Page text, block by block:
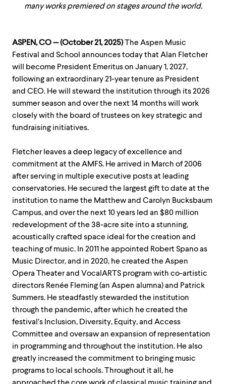
many works premiered on stages around the world.
ASPEN, CO — (October 21, 2025)The Aspen Music
Festival and School announces today that Alan Fletcher
will become President Emeritus on January 1, 2027,
following an extraordinary 21-year tenure as President
and CEO. He will steward the institution through its 2026
summer season and over the next 14 months will work
closely with the board of trustees on key strategic and
fundraising initiatives.
Fletcher leaves a deep legacy of excellence and
commitment at the AMFS. He arrived in March of 2006
after serving in multiple executive posts at leading
conservatories. He secured the largest gift to date at the
institution to name the Matthew and Carolyn Bucksbaum
Campus, and over the next 10 years led an $80 million
redevelopment of the 38-acre site into a stunning,
acoustically crafted space ideal for the creation and
teaching of music. In 2011 he appointed Robert Spano as
Music Director, and in 2020, he created the Aspen
Opera Theater and VocalARTS program with co-artistic
directors Renée Fleming (an Aspen alumna) and Patrick
Summers. He steadfastly stewarded the institution
through the pandemic, after which he created the
festival’s Inclusion, Diversity, Equity, and Access
Committee and oversaw an expansion of representation
in programming and throughout the institution. He also
greatly increased the commitment to bringing music
programs to local schools. Throughout it all, he